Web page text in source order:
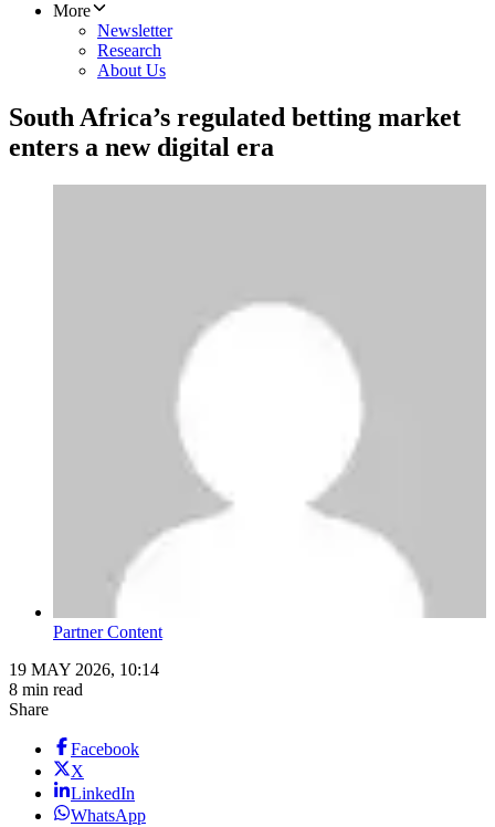
More
Newsletter
Research
About Us
South Africa’s regulated betting market
enters a new digital era
Partner Content
19 MAY 2026, 10:14
8 min read
Share
Facebook
X
LinkedIn
WhatsApp